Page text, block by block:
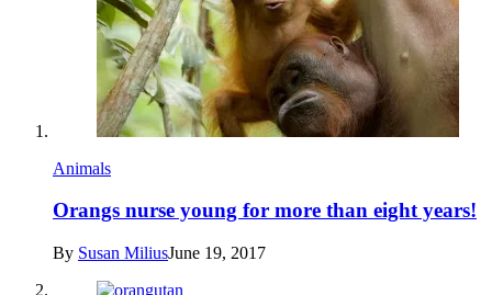
Animals
Orangs nurse young for more than eight years!
By Susan MiliusJune 19, 2017